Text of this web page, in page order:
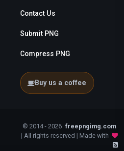
Contact Us
Submit PNG
Compress PNG
Buy us a coffee
© 2014 - 2026 freepngimg.com
| All rights reserved | Made with